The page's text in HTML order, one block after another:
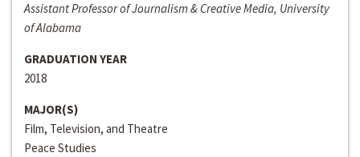
Assistant Professor of Journalism & Creative Media, University
of Alabama
GRADUATION YEAR
2018
MAJOR(S)
Film, Television, and Theatre
Peace Studies